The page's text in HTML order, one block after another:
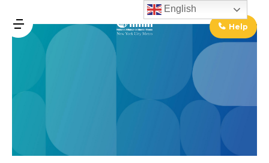
Skip
Help
MENU
English